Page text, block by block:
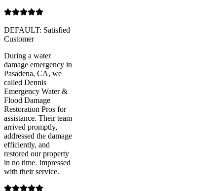
DEFAULT: Satisfied
Customer
During a water
damage emergency in
Pasadena, CA, we
called Dennis
Emergency Water &
Flood Damage
Restoration Pros for
assistance. Their team
arrived promptly,
addressed the damage
efficiently, and
restored our property
in no time. Impressed
with their service.